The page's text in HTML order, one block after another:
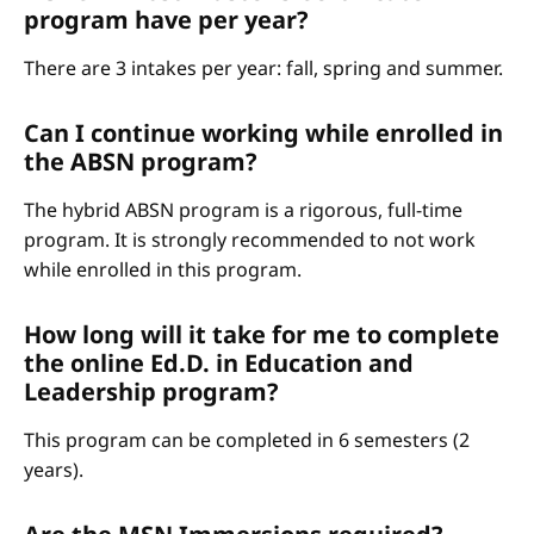
program have per year?
There are 3 intakes per year: fall, spring and summer.
Can I continue working while enrolled in
the ABSN program?
The hybrid ABSN program is a rigorous, full-time
program. It is strongly recommended to not work
while enrolled in this program.
How long will it take for me to complete
the online Ed.D. in Education and
Leadership program?
This program can be completed in 6 semesters (2
years).